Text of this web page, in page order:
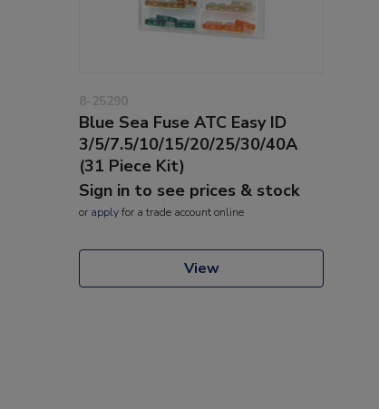
8-25290
Blue Sea Fuse ATC Easy ID
3/5/7.5/10/15/20/25/30/40A
(31 Piece Kit)
Sign in to see prices & stock
or applyfor a trade account online
View